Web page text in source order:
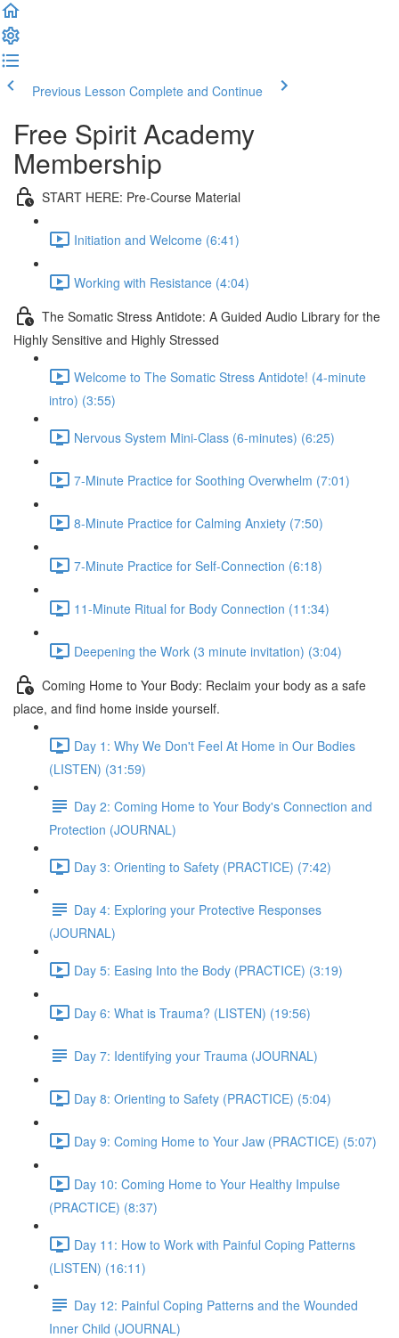
Previous Lesson Complete and Continue
Free Spirit Academy
Membership
START HERE: Pre-Course Material
Initiation and Welcome (6:41)
Working with Resistance (4:04)
The Somatic Stress Antidote: A Guided Audio Library for the
Highly Sensitive and Highly Stressed
Welcome to The Somatic Stress Antidote! (4-minute
intro) (3:55)
Nervous System Mini-Class (6-minutes) (6:25)
7-Minute Practice for Soothing Overwhelm (7:01)
8-Minute Practice for Calming Anxiety (7:50)
7-Minute Practice for Self-Connection (6:18)
11-Minute Ritual for Body Connection (11:34)
Deepening the Work (3 minute invitation) (3:04)
Coming Home to Your Body: Reclaim your body as a safe
place, and find home inside yourself.
Day 1: Why We Don't Feel At Home in Our Bodies
(LISTEN) (31:59)
Day 2: Coming Home to Your Body's Connection and
Protection (JOURNAL)
Day 3: Orienting to Safety (PRACTICE) (7:42)
Day 4: Exploring your Protective Responses
(JOURNAL)
Day 5: Easing Into the Body (PRACTICE) (3:19)
Day 6: What is Trauma? (LISTEN) (19:56)
Day 7: Identifying your Trauma (JOURNAL)
Day 8: Orienting to Safety (PRACTICE) (5:04)
Day 9: Coming Home to Your Jaw (PRACTICE) (5:07)
Day 10: Coming Home to Your Healthy Impulse
(PRACTICE) (8:37)
Day 11: How to Work with Painful Coping Patterns
(LISTEN) (16:11)
Day 12: Painful Coping Patterns and the Wounded
Inner Child (JOURNAL)